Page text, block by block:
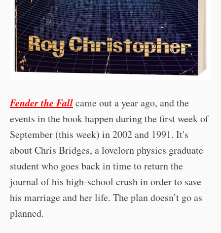
Fender the Fallcame out a year ago, and the
events in the book happen during the first week of
September (this week) in 2002 and 1991. It's
about Chris Bridges, a lovelorn physics graduate
student who goes back in time to return the
journal of his high-school crush in order to save
his marriage and her life. The plan doesn’t go as
planned.